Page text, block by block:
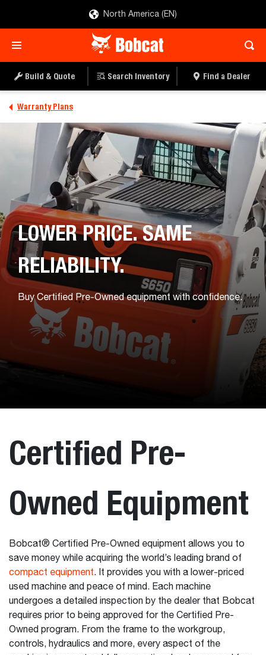
North America (EN)
Build & Quote Search Inventory Find a Dealer
Warranty Plans
LOWER PRICE. SAME
RELIABILITY.
Buy Certified Pre-Owned equipment with confidence.
Certified Pre-
Owned Equipment
Bobcat® Certified Pre-Owned equipment allows you to
save money while acquiring the world’s leading brand of
compact equipment. It provides you with a lower-priced
used machine and peace of mind. Each machine
undergoes a detailed inspection by the dealer that Bobcat
requires prior to being approved for the Certified Pre-
Owned program. From the frame to the workgroup,
controls, hydraulics and more, every aspect of the